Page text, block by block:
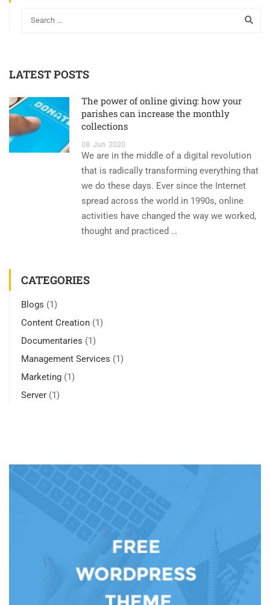
LATEST POSTS
The power of online giving: how your
parishes can increase the monthly
collections
08 Jun 2020
We are in the middle of a digital revolution
that is radically transforming everything that
we do these days. Ever since the Internet
spread across the world in 1990s, online
activities have changed the way we worked,
thought and practiced …
CATEGORIES
Blogs (1)
Content Creation (1)
Documentaries (1)
Management Services (1)
Marketing (1)
Server (1)